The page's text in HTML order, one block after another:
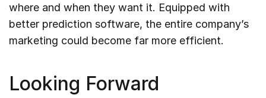
where and when they want it. Equipped with
better prediction software, the entire company’s
marketing could become far more efficient.
Looking Forward